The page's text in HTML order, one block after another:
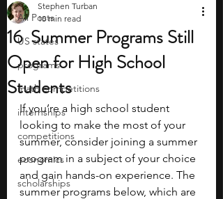
All Posts
US states
programs
math competitions
internships
competitions
economics
scholarships
16 Summer Programs Still
Open for High School
Students
Stephen Turban
10 min read
If you’re a high school student
looking to make the most of your
summer, consider joining a summer
program in a subject of your choice
and gain hands-on experience. The
summer programs below, which are